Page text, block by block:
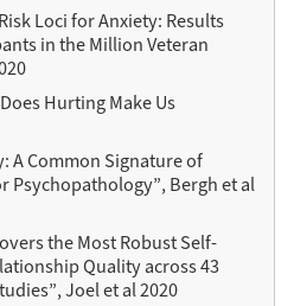
Loci for Anxiety: Results
in the Million Veteran
Hurting Make Us
A Common Signature of
Psychopathology”, Bergh et al
the Most Robust Self-
Quality across 43
Joel et al 2020